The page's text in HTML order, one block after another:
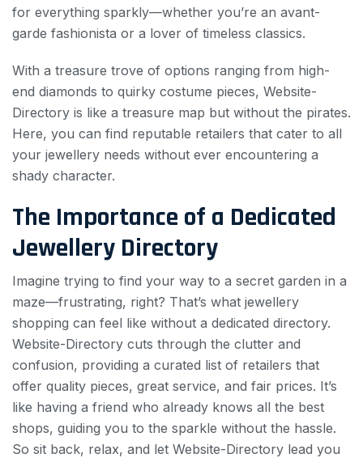
for everything sparkly—whether you’re an avant-
garde fashionista or a lover of timeless classics.
With a treasure trove of options ranging from high-
end diamonds to quirky costume pieces, Website-
Directory is like a treasure map but without the pirates.
Here, you can find reputable retailers that cater to all
your jewellery needs without ever encountering a
shady character.
The Importance of a Dedicated
Jewellery Directory
Imagine trying to find your way to a secret garden in a
maze—frustrating, right? That’s what jewellery
shopping can feel like without a dedicated directory.
Website-Directory cuts through the clutter and
confusion, providing a curated list of retailers that
offer quality pieces, great service, and fair prices. It’s
like having a friend who already knows all the best
shops, guiding you to the sparkle without the hassle.
So sit back, relax, and let Website-Directory lead you